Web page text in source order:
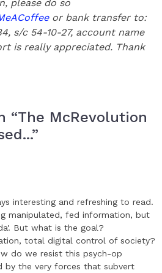
please do so
or bank transfer to:
s/c 54-10-27, account name
is really appreciated. Thank
“The McRevolution
interesting and refreshing to read.
manipulated, fed information, but
But what is the goal?
total digital control of society?
do we resist this psych-op
by the very forces that subvert